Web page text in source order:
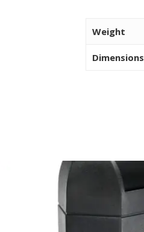
Weight
Dimensions